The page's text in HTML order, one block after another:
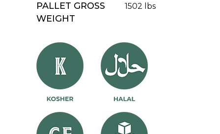
PALLET GROSS
WEIGHT
1502 lbs